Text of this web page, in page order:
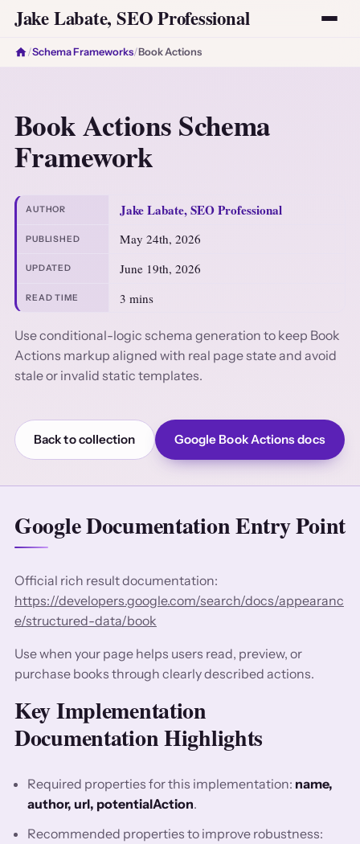
Jake Labate, SEO Professional
/Schema Frameworks/Book Actions
Book Actions Schema
Framework
AUTHOR Jake Labate, SEO Professional
PUBLISHED May 24th, 2026
UPDATED June 19th, 2026
READ TIME 3 mins
Use conditional-logic schema generation to keep Book
Actions markup aligned with real page state and avoid
stale or invalid static templates.
Back to collection Google Book Actions docs
Google Documentation Entry Point
Official rich result documentation:
https://developers.google.com/search/docs/appearanc
e/structured-data/book
Use when your page helps users read, preview, or
purchase books through clearly described actions.
Key Implementation
Documentation Highlights
Required properties for this implementation: name,
author, url, potentialAction.
Recommended properties to improve robustness: